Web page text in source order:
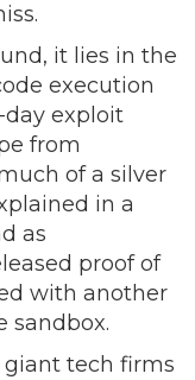
it lies in the
execution
exploit
from
of a silver
in a
as
proof of
with another
sandbox.
tech firms